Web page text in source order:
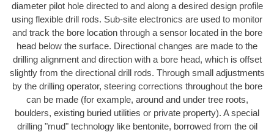
diameter pilot hole directed to and along a desired design profile
using flexible drill rods. Sub-site electronics are used to monitor
and track the bore location through a sensor located in the bore
head below the surface. Directional changes are made to the
drilling alignment and direction with a bore head, which is offset
slightly from the directional drill rods. Through small adjustments
by the drilling operator, steering corrections throughout the bore
can be made (for example, around and under tree roots,
boulders, existing buried utilities or private property). A special
drilling "mud" technology like bentonite, borrowed from the oil